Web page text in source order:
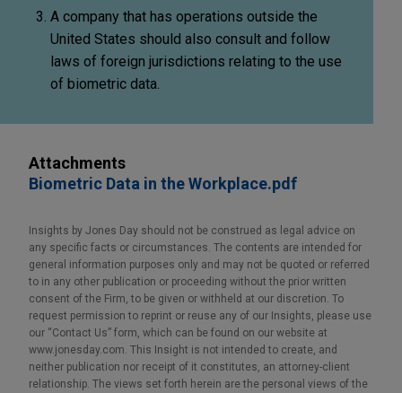
A company that has operations outside the
United States should also consult and follow
laws of foreign jurisdictions relating to the use
of biometric data.
Attachments
Biometric Data in the Workplace.pdf
Insights by Jones Day should not be construed as legal advice on
any specific facts or circumstances. The contents are intended for
general information purposes only and may not be quoted or referred
to in any other publication or proceeding without the prior written
consent of the Firm, to be given or withheld at our discretion. To
request permission to reprint or reuse any of our Insights, please use
our “Contact Us” form, which can be found on our website at
www.jonesday.com. This Insight is not intended to create, and
neither publication nor receipt of it constitutes, an attorney-client
relationship. The views set forth herein are the personal views of the